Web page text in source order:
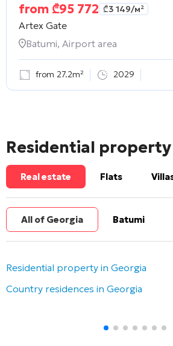
from ₾95 772 ₾3 149/м²
Artex Gate
Batumi, Airport area
from 27.2m² 2029
Residential
Real estate Flats
All of Georgia Batumi
Residential property in Georgia
Country residences in Georgia